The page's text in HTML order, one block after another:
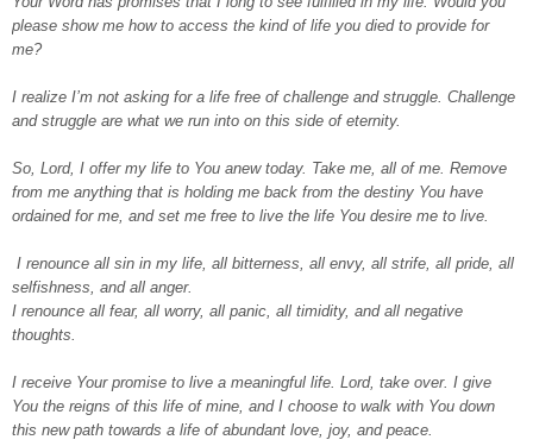
please show me how to access the kind of life you died to provide for
me?
I realize I’m not asking for a life free of challenge and struggle. Challenge
and struggle are what we run into on this side of eternity.
So, Lord, I offer my life to You anew today. Take me, all of me. Remove
from me anything that is holding me back from the destiny You have
ordained for me, and set me free to live the life You desire me to live.
I renounce all sin in my life, all bitterness, all envy, all strife, all pride, all
selfishness, and all anger.
I renounce all fear, all worry, all panic, all timidity, and all negative
thoughts.
I receive Your promise to live a meaningful life. Lord, take over. I give
You the reigns of this life of mine, and I choose to walk with You down
this new path towards a life of abundant love, joy, and peace.